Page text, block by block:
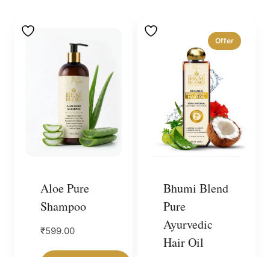
Aloe Pure
Shampoo
₹599.00
Offer
Bhumi Blend
Pure
Ayurvedic
Hair Oil